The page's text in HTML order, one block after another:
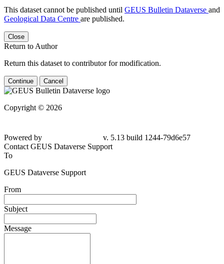
This dataset cannot be published until GEUS Bulletin Dataverse and
Geological Data Centre are published.
Close
Return to Author
Return this dataset to contributor for modification.
Continue Cancel
Copyright © 2026
Powered by
v. 5.13 build 1244-79d6e57
Contact GEUS Dataverse Support
To
GEUS Dataverse Support
From
Subject
Message